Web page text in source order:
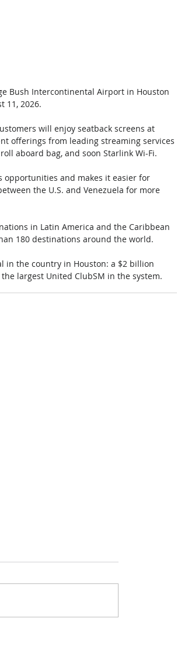
Bush Intercontinental Airport in Houston
11, 2026.
will enjoy seatback screens at
offerings from leading streaming services
aboard bag, and soon Starlink Wi-Fi.
opportunities and makes it easier for
the U.S. and Venezuela for more
in Latin America and the Caribbean
180 destinations around the world.
in the country in Houston: a $2 billion
largest United ClubSM in the system.